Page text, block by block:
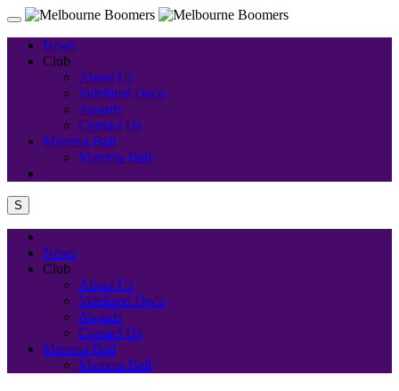
News
Club
About Us
Sidelined Doco
Awards
Contact Us
Mamma Ball
Mamma Ball
S
News
Club
About Us
Sidelined Doco
Awards
Contact Us
Mamma Ball
Mamma Ball